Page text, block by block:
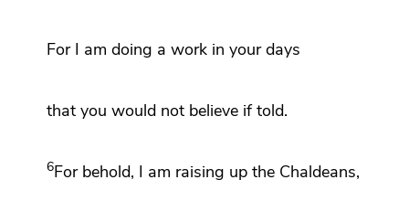
For I am doing a work in your days
that you would not believe if told.
6For behold, I am raising up the Chaldeans,